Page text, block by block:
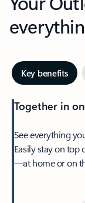
Key benefits
Together in
See everything
Easily stay on top
—at home or on